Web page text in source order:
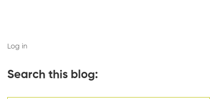
Log in
Search this blog: